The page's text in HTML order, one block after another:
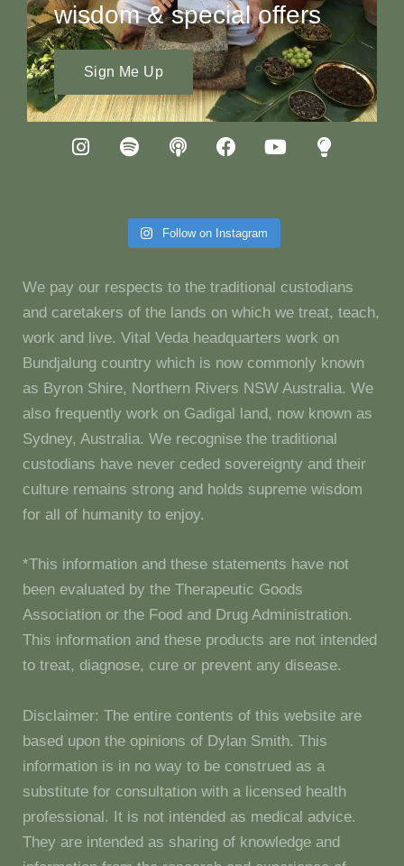
wisdom & special offers
Sign Me Up
Follow on Instagram
We pay our respects to the traditional custodians
and caretakers of the lands on which we treat, teach,
work and live. Vital Veda headquarters work on
Bundjalung country which is now commonly known
as Byron Shire, Northern Rivers NSW Australia. We
also frequently work on Gadigal land, now known as
Sydney, Australia. We recognise the traditional
custodians have never ceded sovereignty and their
culture remains strong and holds supreme wisdom
for all of humanity to enjoy.
*This information and these statements have not
been evaluated by the Therapeutic Goods
Association or the Food and Drug Administration.
This information and these products are not intended
to treat, diagnose, cure or prevent any disease.
Disclaimer: The entire contents of this website are
based upon the opinions of Dylan Smith. This
information is in no way to be construed as a
substitute for consultation with a licensed health
professional. It is not intended as medical advice.
They are intended as sharing of knowledge and